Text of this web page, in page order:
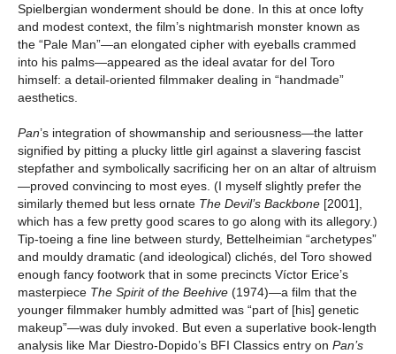
Spielbergian wonderment should be done. In this at once lofty
and modest context, the film’s nightmarish monster known as
the “Pale Man”—an elongated cipher with eyeballs crammed
into his palms—appeared as the ideal avatar for del Toro
himself: a detail-oriented filmmaker dealing in “handmade”
aesthetics.
Pan’s integration of showmanship and seriousness—the latter
signified by pitting a plucky little girl against a slavering fascist
stepfather and symbolically sacrificing her on an altar of altruism
—proved convincing to most eyes. (I myself slightly prefer the
similarly themed but less ornate The Devil’s Backbone [2001],
which has a few pretty good scares to go along with its allegory.)
Tip-toeing a fine line between sturdy, Bettelheimian “archetypes”
and mouldy dramatic (and ideological) clichés, del Toro showed
enough fancy footwork that in some precincts Víctor Erice’s
masterpiece The Spirit of the Beehive (1974)—a film that the
younger filmmaker humbly admitted was “part of [his] genetic
makeup”—was duly invoked. But even a superlative book-length
analysis like Mar Diestro-Dopido’s BFI Classics entry on Pan’s